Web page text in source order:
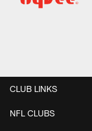
CLUB LINKS
NFL CLUBS